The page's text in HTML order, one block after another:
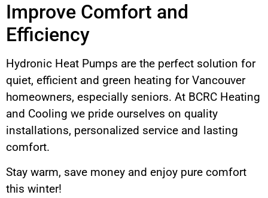
Improve Comfort and
Efficiency
Hydronic Heat Pumps are the perfect solution for
quiet, efficient and green heating for Vancouver
homeowners, especially seniors. At BCRC Heating
and Cooling we pride ourselves on quality
installations, personalized service and lasting
comfort.
Stay warm, save money and enjoy pure comfort
this winter!